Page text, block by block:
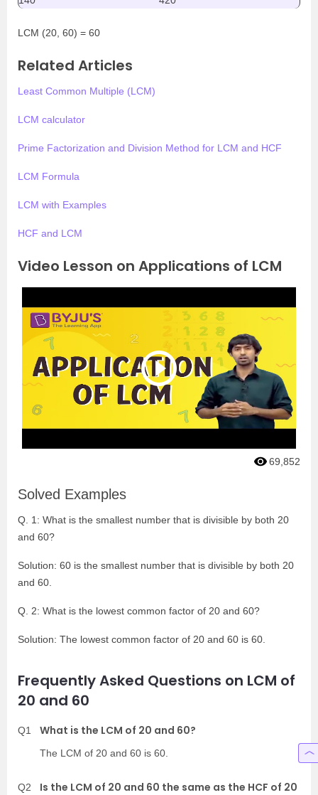
LCM (20, 60) = 60
Related Articles
Least Common Multiple (LCM)
LCM calculator
Prime Factorization and Division Method for LCM and HCF
LCM Formula
LCM with Examples
HCF and LCM
Video Lesson on Applications of LCM
69,852
Solved Examples
Q. 1: What is the smallest number that is divisible by both 20
and 60?
Solution: 60 is the smallest number that is divisible by both 20
and 60.
Q. 2: What is the lowest common factor of 20 and 60?
Solution: The lowest common factor of 20 and 60 is 60.
Frequently Asked Questions on LCM of
20 and 60
Q1 What is the LCM of 20 and 60?
The LCM of 20 and 60 is 60.
Q2
Is the LCM of 20 and 60 the same as the HCF of 20